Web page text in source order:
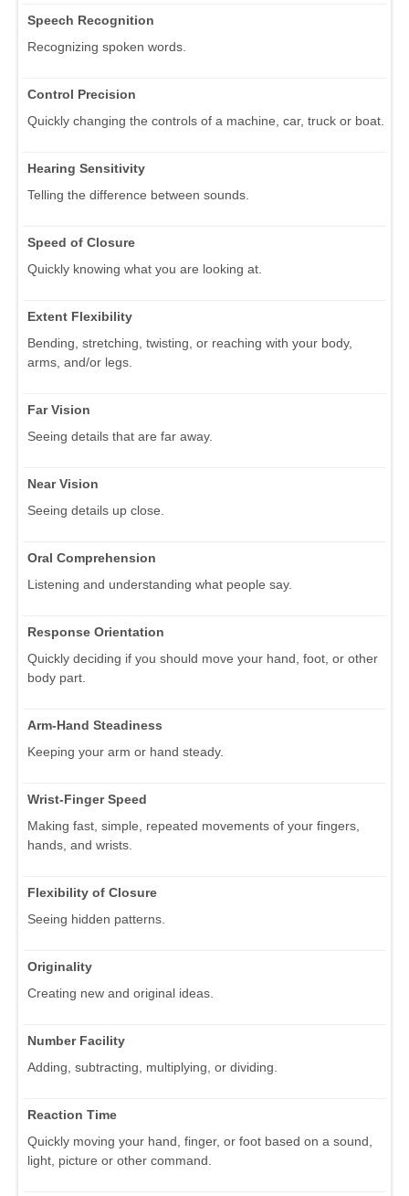
Speech Recognition
Recognizing spoken words.
Control Precision
Quickly changing the controls of a machine, car, truck or boat.
Hearing Sensitivity
Telling the difference between sounds.
Speed of Closure
Quickly knowing what you are looking at.
Extent Flexibility
Bending, stretching, twisting, or reaching with your body,
arms, and/or legs.
Far Vision
Seeing details that are far away.
Near Vision
Seeing details up close.
Oral Comprehension
Listening and understanding what people say.
Response Orientation
Quickly deciding if you should move your hand, foot, or other
body part.
Arm-Hand Steadiness
Keeping your arm or hand steady.
Wrist-Finger Speed
Making fast, simple, repeated movements of your fingers,
hands, and wrists.
Flexibility of Closure
Seeing hidden patterns.
Originality
Creating new and original ideas.
Number Facility
Adding, subtracting, multiplying, or dividing.
Reaction Time
Quickly moving your hand, finger, or foot based on a sound,
light, picture or other command.